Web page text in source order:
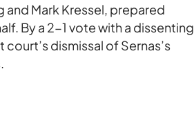
Mark Kressel, prepared
By a 2-1 vote with a dissenting
dismissal of Sernas’s